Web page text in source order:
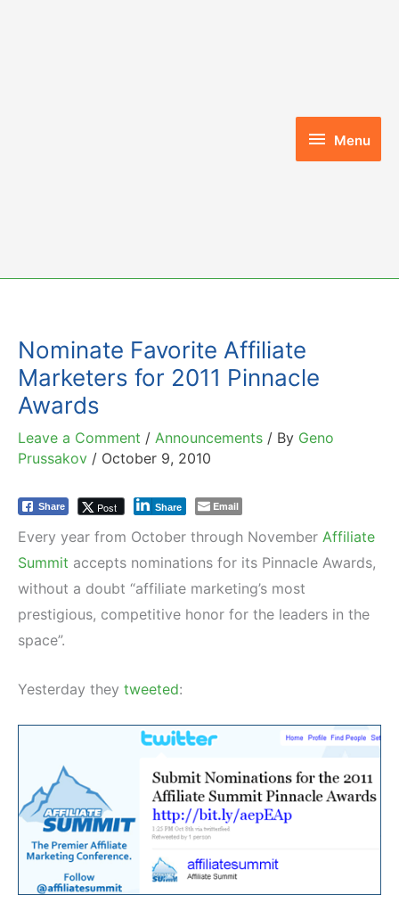
Menu
Menu
Nominate Favorite Affiliate
Marketers for 2011 Pinnacle
Awards
Leave a Comment / Announcements / By Geno
Prussakov / October 9, 2010
Share Post Share Email
Every year from October through November Affiliate
Summit accepts nominations for its Pinnacle Awards,
without a doubt “affiliate marketing’s most
prestigious, competitive honor for the leaders in the
space”.
Yesterday they tweeted: